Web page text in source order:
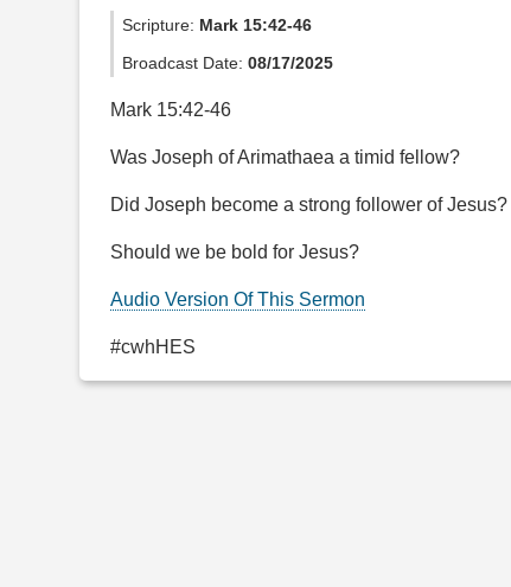
Scripture: Mark 15:42-46
Broadcast Date:08/17/2025
Mark 15:42-46
Was Joseph of Arimathaea a timid fellow?
Did Joseph become a strong follower of Jesus?
Should we be bold for Jesus?
Audio Version Of This Sermon
#cwhHES